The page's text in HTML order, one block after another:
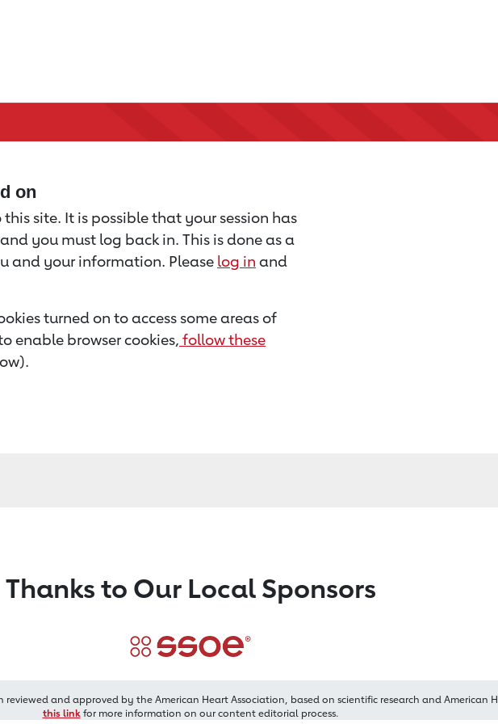
on
site. It is possible that your session has
you must log back in. This is done as a
and your information. Please log in and
turned on to access some areas of
enable browser cookies, follow these
Thanks to Our Local Sponsors
and approved by the American Heart Association, based on scientific research and American
this linkfor more information on our content editorial process.